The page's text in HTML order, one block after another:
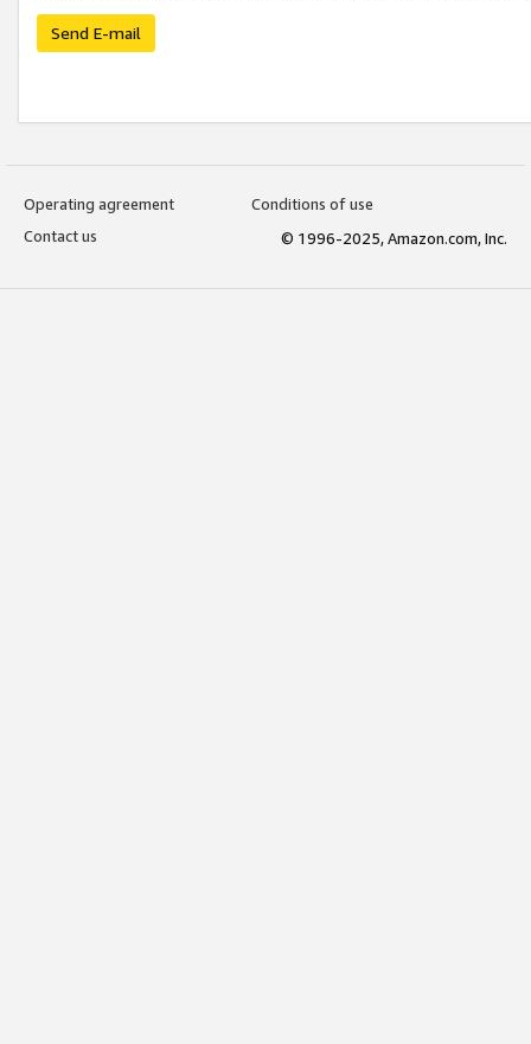
Send E-mail
Operating agreement
Conditions of use
Contact us
© 1996-2025, Amazon.com, Inc.